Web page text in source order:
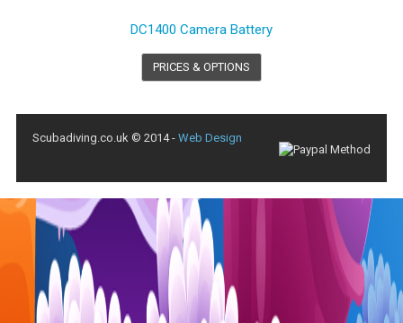
DC1400 Camera Battery
PRICES & OPTIONS
Scubadiving.co.uk © 2014 - Web Design